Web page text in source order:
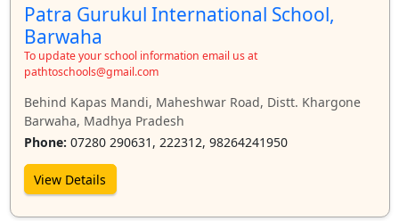
Patra Gurukul International School,
Barwaha
To update your school information email us at
pathtoschools@gmail.com
Behind Kapas Mandi, Maheshwar Road, Distt. Khargone
Barwaha, Madhya Pradesh
Phone: 07280 290631, 222312, 98264241950
View Details